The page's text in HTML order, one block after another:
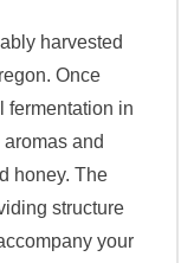
harvested
Once
fermentation in
and
honey. The
structure
your